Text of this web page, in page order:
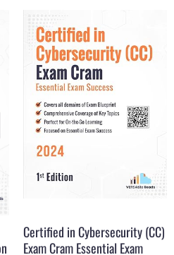
Certified in Cybersecurity (CC)
Exam Cram Essential Exam
price
was:
$29.99.
price
is:
$15.99.